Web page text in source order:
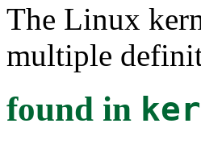
The Linux
multiple
found in